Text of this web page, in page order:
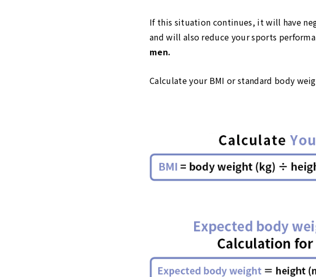
If this situation continues, it will have
and will also reduce your sports
men.
Calculate your BMI or standard body